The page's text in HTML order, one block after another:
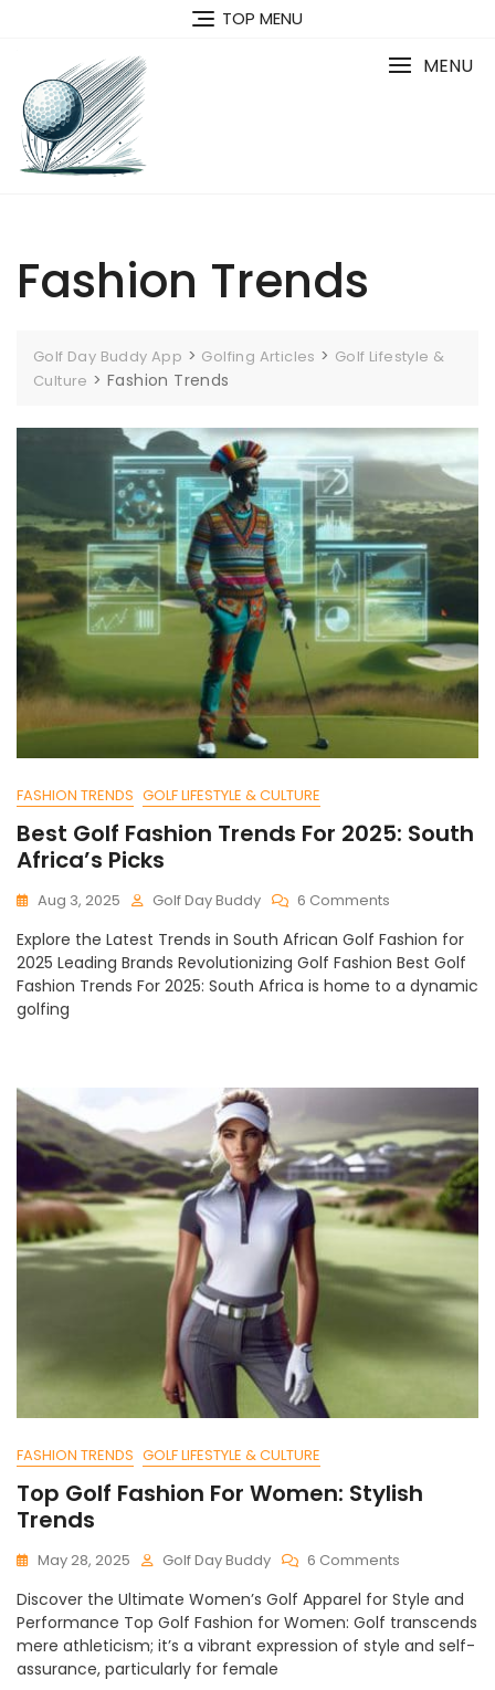
TOP MENU
MENU
Fashion Trends
Golf Day Buddy App > Golfing Articles > Golf Lifestyle &
Culture >Fashion Trends
FASHION TRENDS GOLF LIFESTYLE & CULTURE
Best Golf Fashion Trends For 2025: South
Africa’s Picks
Aug 3, 2025 Golf Day Buddy 6 Comments
Golf
Fashion
Trends
Explore the Latest Trends in South African Golf Fashion for
2025 Leading Brands Revolutionizing Golf Fashion Best Golf
Fashion Trends For 2025: South Africa is home to a dynamic
golfing
FASHION TRENDS GOLF LIFESTYLE & CULTURE
Top Golf Fashion For Women: Stylish
Trends
May 28, 2025 Golf Day Buddy 6 Comments
Golf
Fashion
For
Discover the Ultimate Women’s Golf Apparel for Style and
Performance Top Golf Fashion for Women: Golf transcends
mere athleticism; it’s a vibrant expression of style and self-
assurance, particularly for female